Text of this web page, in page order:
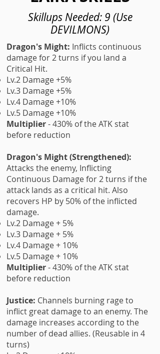
Skillups Needed: 9 (Use
DEVILMONS)
Dragon's Might: Inflicts continuous
damage for 2 turns if you land a
Critical Hit.
Lv.2 Damage +5%
Lv.3 Damage +5%
Lv.4 Damage +10%
Lv.5 Damage +10%
Multiplier- 430% of the ATK stat
before reduction
Dragon's Might (Strengthened):
Attacks the enemy, Inflicting
Continuous Damage for 2 turns if the
attack lands as a critical hit. Also
recovers HP by 50% of the inflicted
damage.
Lv.2 Damage + 5%
Lv.3 Damage + 5%
Lv.4 Damage + 10%
Lv.5 Damage + 10%
Multiplier- 430% of the ATK stat
before reduction
Justice: Channels burning rage to
inflict great damage to an enemy. The
damage increases according to the
number of dead allies. (Reusable in 4
turns)